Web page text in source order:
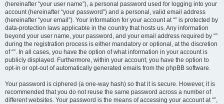
(hereinafter “your user name”), a personal password used for logging into your
account (hereinafter “your password”) and a personal, valid email address
(hereinafter “your email”). Your information for your account at “” is protected by
data-protection laws applicable in the country that hosts us. Any information
beyond your user name, your password, and your email address required by “”
during the registration process is either mandatory or optional, at the discretion
of “”. In all cases, you have the option of what information in your account is
publicly displayed. Furthermore, within your account, you have the option to
opt-in or opt-out of automatically generated emails from the phpBB software.
Your password is ciphered (a one-way hash) so that it is secure. However, it is
recommended that you do not reuse the same password across a number of
different websites. Your password is the means of accessing your account at “”,